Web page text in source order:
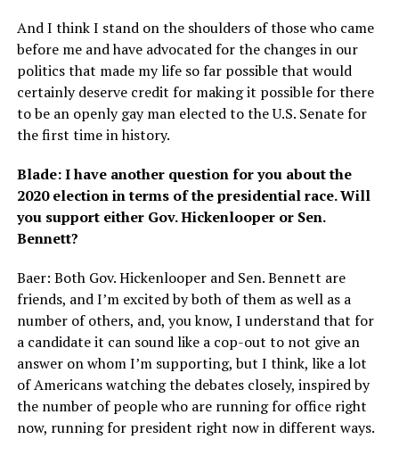
And I think I stand on the shoulders of those who came
before me and have advocated for the changes in our
politics that made my life so far possible that would
certainly deserve credit for making it possible for there
to be an openly gay man elected to the U.S. Senate for
the first time in history.
Blade: I have another question for you about the
2020 election in terms of the presidential race. Will
you support either Gov. Hickenlooper or Sen.
Bennett?
Baer: Both Gov. Hickenlooper and Sen. Bennett are
friends, and I’m excited by both of them as well as a
number of others, and, you know, I understand that for
a candidate it can sound like a cop-out to not give an
answer on whom I’m supporting, but I think, like a lot
of Americans watching the debates closely, inspired by
the number of people who are running for office right
now, running for president right now in different ways.